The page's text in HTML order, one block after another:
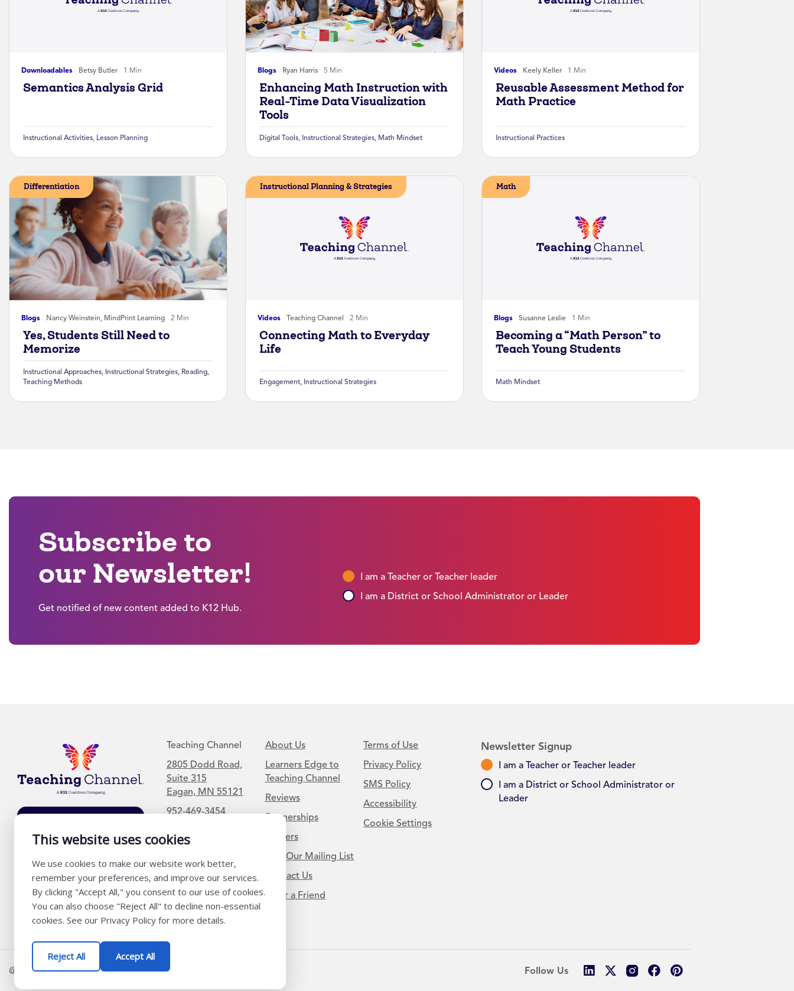
This website uses cookies
We use cookies to make our website work better,
remember your preferences, and improve our services.
By clicking "Accept All," you consent to our use of cookies.
You can also choose "Reject All" to decline non-essential
cookies. See our Privacy Policy for more details.
Reject All Accept All
Downloadables Betsy Butler 1 Min
Semantics Analysis Grid
Instructional Activities, Lesson Planning
Blogs Ryan Harris 5 Min
Enhancing Math Instruction with
Real-Time Data Visualization
Tools
Digital Tools, Instructional Strategies, Math Mindset
Videos Keely Keller 1 Min
Reusable Assessment Method for
Math Practice
Instructional Practices
Blogs Nancy Weinstein, MindPrint Learning 2 Min
Differentiation
Yes, Students Still Need to
Memorize
Instructional Approaches, Instructional Strategies, Reading,
Teaching Methods
Videos Teaching Channel 2 Min
Instructional Planning & Strategies
Connecting Math to Everyday
Life
Engagement, Instructional Strategies
Blogs Susanne Leslie 1 Min
Math
Becoming a “Math Person” to
Teach Young Students
Math Mindset
Subscribe to
our Newsletter!
Get notified of new content added to K12 Hub.
I am a Teacher or Teacher leader
I am a District or School Administrator or Leader
List
Teaching Channel
2805 Dodd Road,
Suite 315
Eagan, MN 55121
952-469-3454
About Us
Learners Edge to
Teaching Channel
Reviews
Partnerships
Careers
Join Our Mailing List
Contact Us
Refer a Friend
Terms of Use
Privacy Policy
SMS Policy
Accessibility
Cookie Settings
Newsletter Signup
I am a Teacher or Teacher leader
I am a District or School Administrator or
Leader
@ K12 Coalition 2026 Follow Us